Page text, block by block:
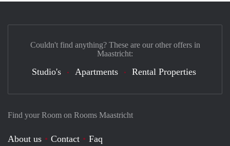
Find your Room on Rooms Maastricht
About us Contact Faq
Couldn't find anything? These are our other offers in
Maastricht:
Studio's Apartments Rental Properties